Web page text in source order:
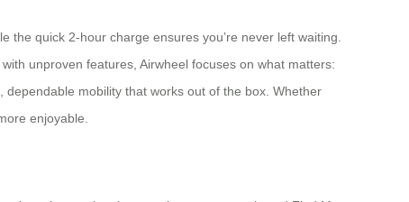
quick 2-hour charge ensures you’re never left waiting.
unproven features, Airwheel focuses on what matters:
mobility that works out of the box. Whether
enjoyable.